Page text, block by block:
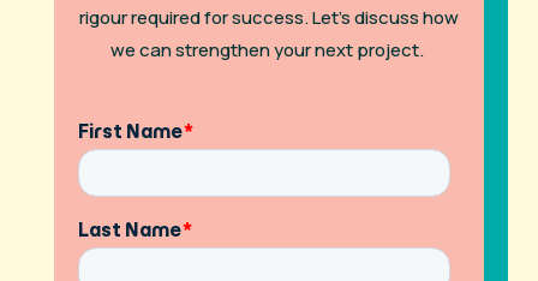
rigour required for success. Let’s discuss how
we can strengthen your next project.